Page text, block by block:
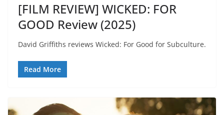
[FILM REVIEW] WICKED: FOR
GOOD Review (2025)
David Griffiths reviews Wicked: For Good for Subculture.
Read More